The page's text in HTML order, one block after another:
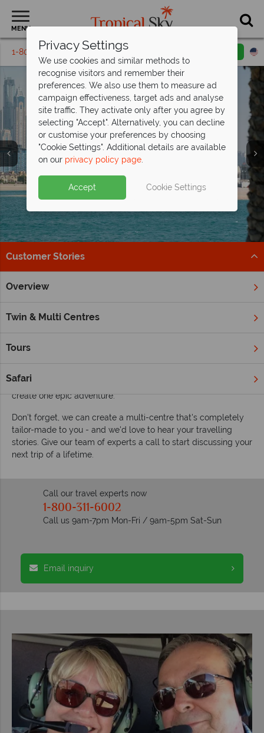
MENU
1-800-311-6002 Toll free
Twin & Multi Centre
Holiday Ideas
Twin & Multi Centre
Holiday Ideas
Twin & Multi Centre
Holiday Ideas
Customer Stories
Overview
Twin & Multi Centres
Tours
Safari
Home Twin & Multi Centre Holidays
Hear our customer's twin and multi-centre
vacation stories
If our myriad of multi-centres on offer haven't quite enticed
focus on the joy of combining a few different destinations to
create one epic adventure.
Don't forget, we can create a multi-centre that's completely
tailor-made to you - and we'd love to hear your travelling
stories. Give our team of experts a call to start discussing your
next trip of a lifetime.
Call our travel experts now
1-800-311-6002
Call us 9am-7pm Mon-Fri / 9am-5pm Sat-Sun
Email inquiry
Privacy Settings
We use cookies and similar methods to
recognise visitors and remember their
preferences. We also use them to measure ad
campaign effectiveness, target ads and analyse
site traffic. They activate only after you agree by
selecting "Accept". Alternatively, you can decline
or customise your preferences by choosing
"Cookie Settings". Additional details are available
on our privacy policy page.
Accept Cookie Settings